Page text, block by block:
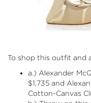
To shop this outfit and
a.) Alexander
$1,735 and
Cotton-Canvas